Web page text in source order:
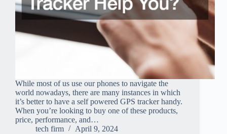
While most of us use our phones to navigate the
world nowadays, there are many instances in which
it’s better to have a self powered GPS tracker handy.
When you’re looking to buy one of these products,
price, performance, and…
tech firm
April 9, 2024